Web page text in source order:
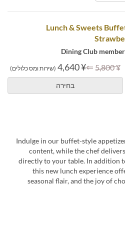
[Dining Club Members] Lunch & Sweets
Dining Club
¥ 5,800
⇐
¥ 4,640 (שירות ומס כלולים)
בחירה
Indulge in our buffet-style
content, while the chef
directly to your table. In addition
this new lunch experience
seasonal flair, and the joy of